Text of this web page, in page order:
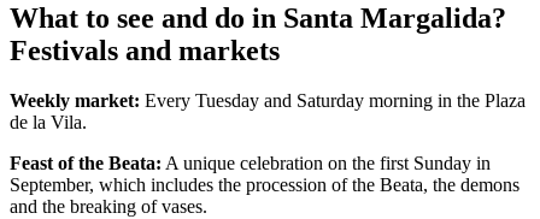
What to see and do in Santa Margalida?
Festivals and markets
Weekly market: Every Tuesday and Saturday morning in the Plaza
de la Vila.
Feast of the Beata: A unique celebration on the first Sunday in
September, which includes the procession of the Beata, the demons
and the breaking of vases.